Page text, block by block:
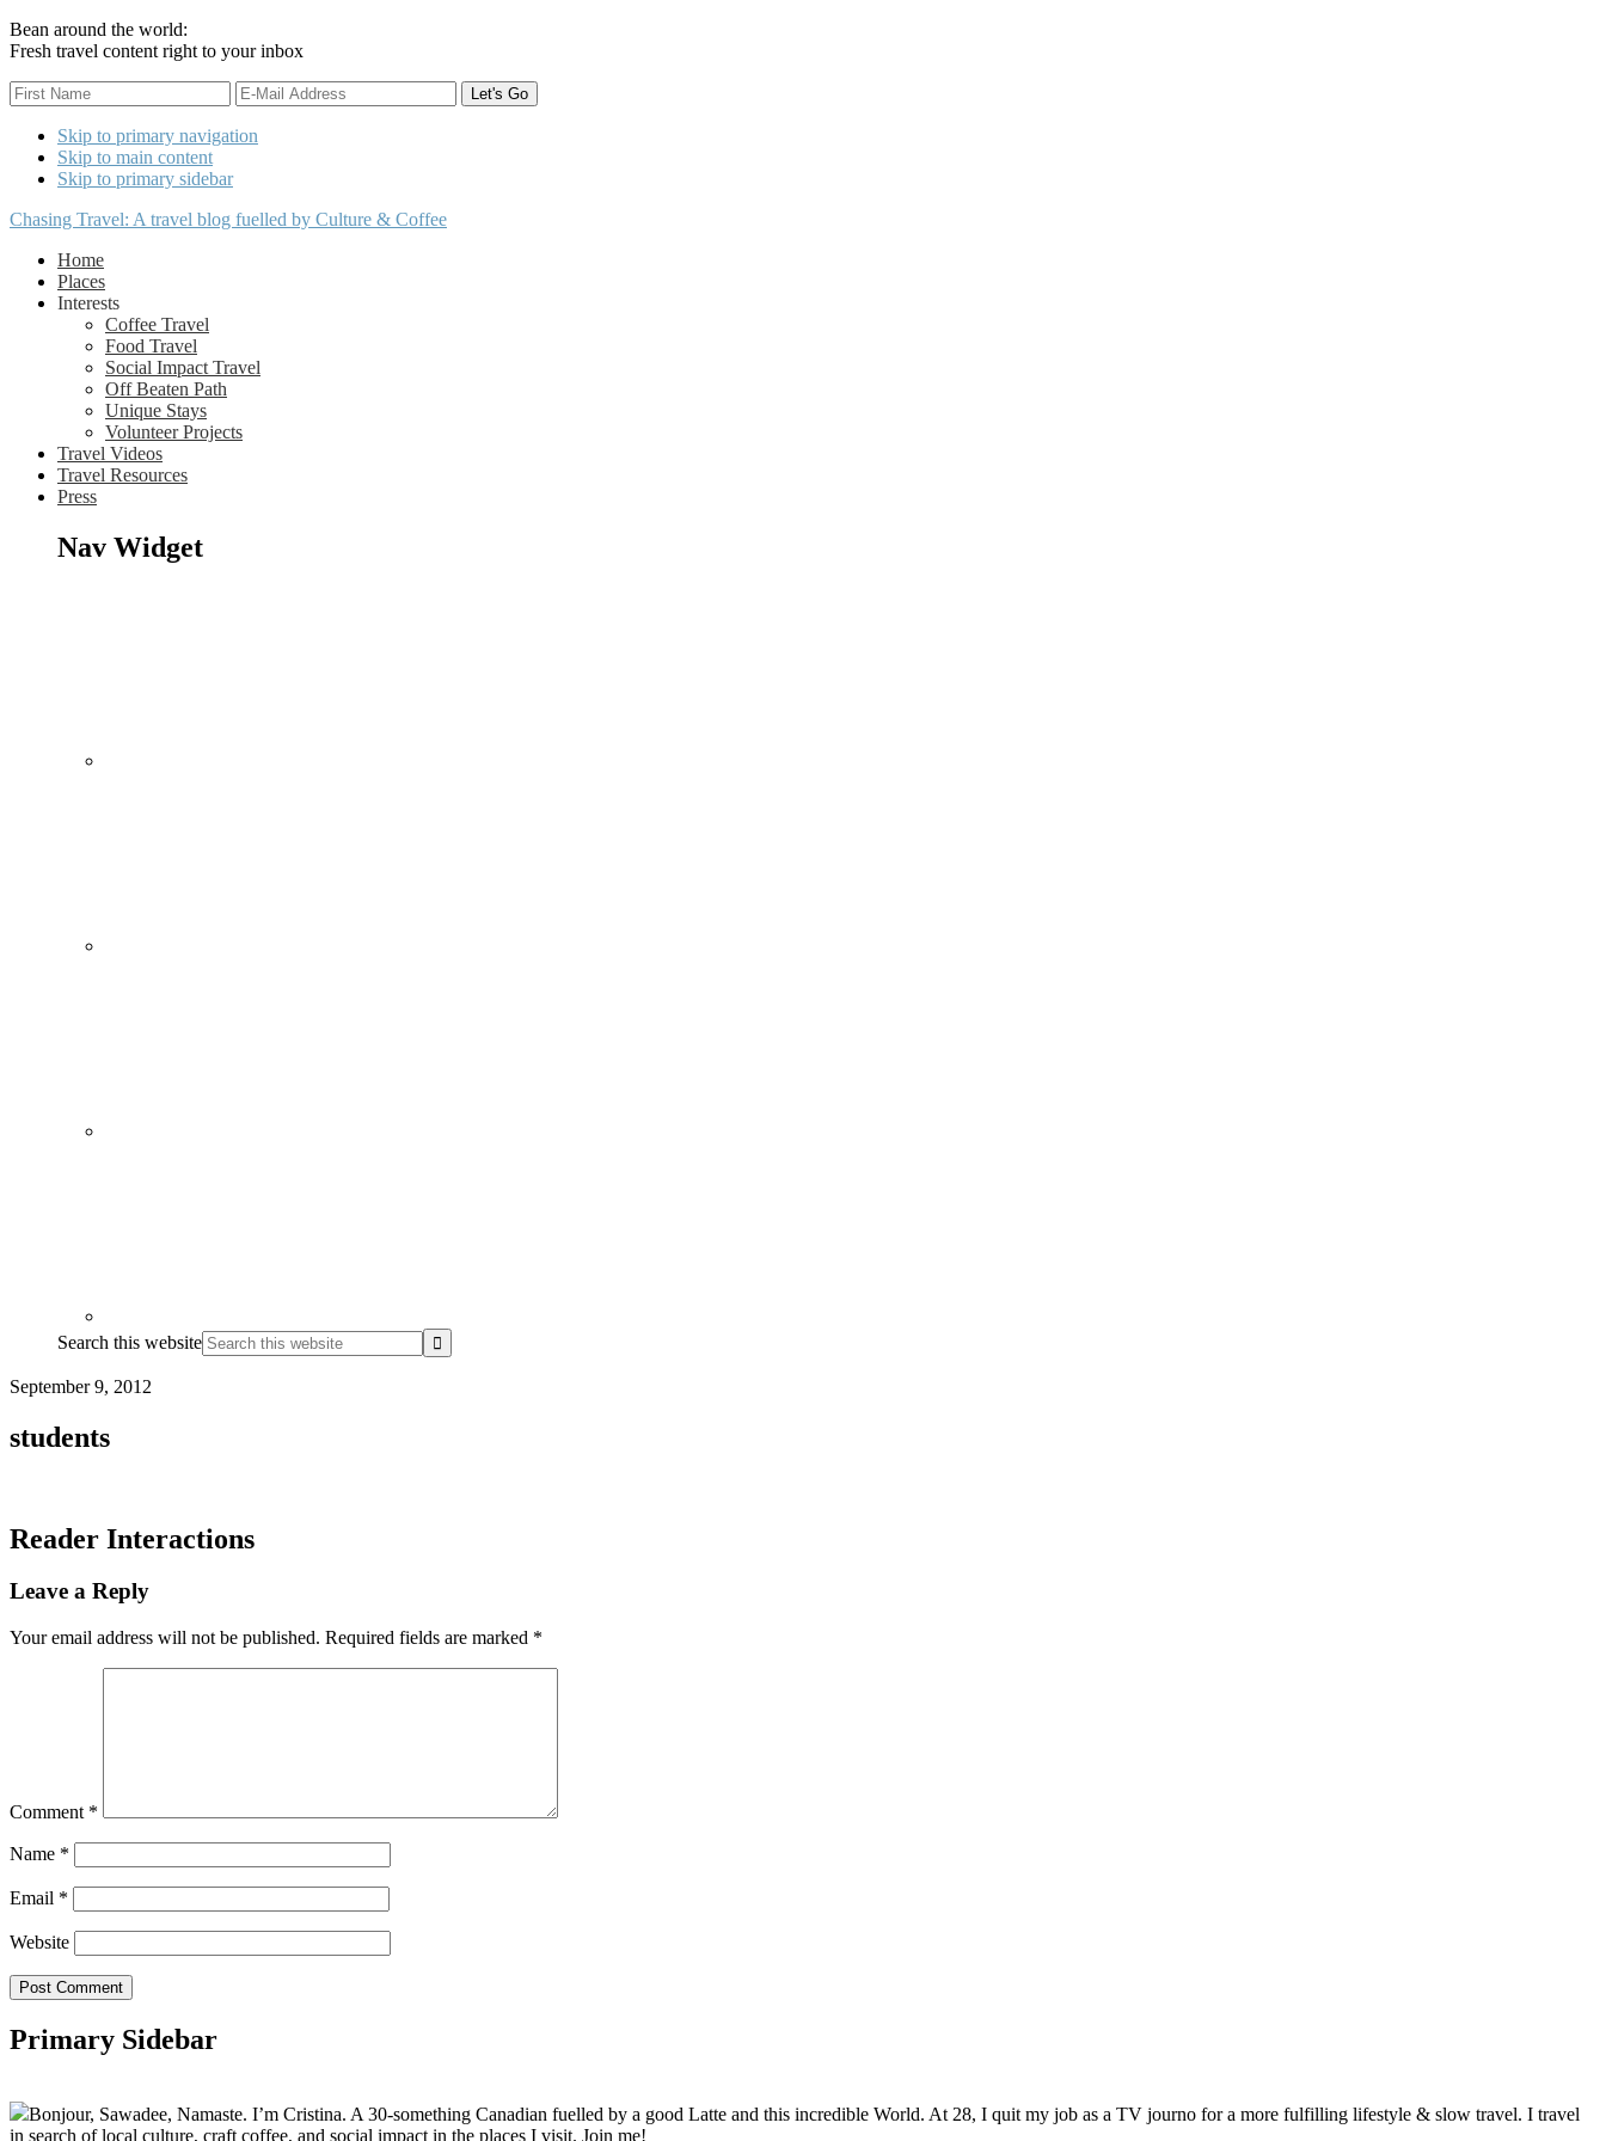
Bean around the world:
Fresh travel content right to your inbox
Skip to primary navigation
Skip to main content
Skip to primary sidebar
Chasing Travel: A travel blog fuelled by Culture & Coffee
Home
Places
Interests
Coffee Travel
Food Travel
Social Impact Travel
Off Beaten Path
Unique Stays
Volunteer Projects
Travel Videos
Travel Resources
Press
Nav Widget
Search this website
September 9, 2012
students
Reader Interactions
Leave a Reply
Your email address will not be published. Required fields are marked *
Comment *
Name *
Email *
Website
Primary Sidebar
Bonjour, Sawadee, Namaste. I’m Cristina. A 30-something Canadian fuelled by a good Latte and this incredible World. At 28, I quit my job as a TV journo for a more fulfilling lifestyle & slow travel. I travel
in search of local culture, craft coffee, and social impact in the places I visit. Join me!